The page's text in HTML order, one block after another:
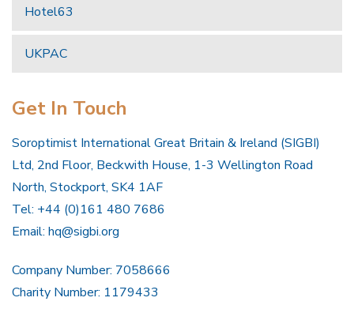
Hotel63
UKPAC
Get In Touch
Soroptimist International Great Britain & Ireland (SIGBI)
Ltd, 2nd Floor, Beckwith House, 1-3 Wellington Road
North, Stockport, SK4 1AF
Tel: +44 (0)161 480 7686
Email: hq@sigbi.org
Company Number: 7058666
Charity Number: 1179433